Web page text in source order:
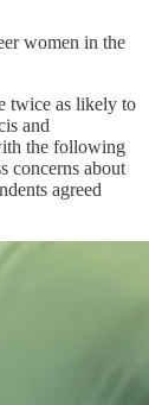
women in the
twice as likely to
and
the following
concerns about
agreed